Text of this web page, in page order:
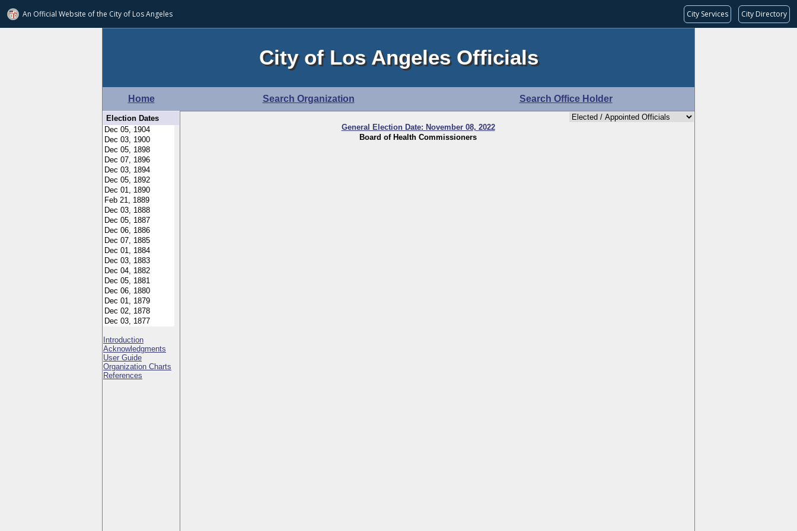
An Official Website ofthe City of Los Angeles City Services City Directory
City of Los Angeles Officials
Home Search Organization Search Office Holder
Election Dates
Introduction
Acknowledgments
User Guide
Organization Charts
References
General Election Date: November 08, 2022
Board of Health Commissioners